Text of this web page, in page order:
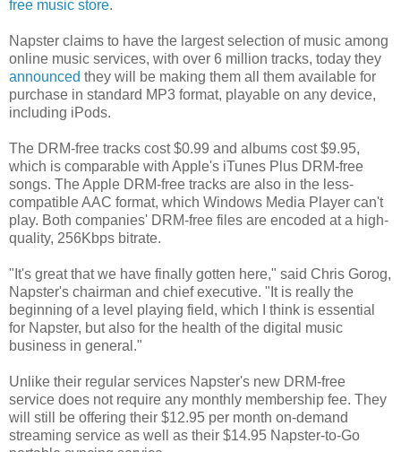
free music store.
Napster claims to have the largest selection of music among
online music services, with over 6 million tracks, today they
announced they will be making them all them available for
purchase in standard MP3 format, playable on any device,
including iPods.
The DRM-free tracks cost $0.99 and albums cost $9.95,
which is comparable with Apple's iTunes Plus DRM-free
songs. The Apple DRM-free tracks are also in the less-
compatible AAC format, which Windows Media Player can't
play. Both companies' DRM-free files are encoded at a high-
quality, 256Kbps bitrate.
"It's great that we have finally gotten here," said Chris Gorog,
Napster's chairman and chief executive. "It is really the
beginning of a level playing field, which I think is essential
for Napster, but also for the health of the digital music
business in general."
Unlike their regular services Napster's new DRM-free
service does not require any monthly membership fee. They
will still be offering their $12.95 per month on-demand
streaming service as well as their $14.95 Napster-to-Go